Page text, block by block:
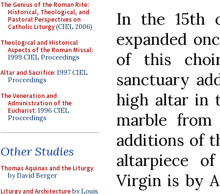
The Genius of the Roman Rite:
Historical, Theological, and
Pastoral Perspectives on
Catholic Liturgy(CIEL 2006)
Theological and Historical
Aspects of the Roman Missal:
1999 CIEL Proceedings
Altar and Sacrifice: 1997 CIEL
Proceedings
The Veneration and
Administration of the
Eucharist: 1996 CIEL
Proceedings
Other Studies
Thomas Aquinas and the Liturgy
by David Berger
Liturgy and Architectureby Louis
In the 15th
expanded
of this
sanctuary
high altar in
marble
additions of
altarpiece
Virgin is by